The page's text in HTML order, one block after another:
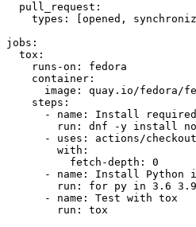
pull_request :
types : [opened ,
jobs :
tox :
runs-on :
fedora
container :
image :
quay.io/fedora/
steps :
-
name :
Install required
run :
dnf -y install
-
uses :
actions/
with :
fetch-depth :
0
-
name :
Install Python
run :
for py in 3.6
-
name :
Test with tox
run : tox